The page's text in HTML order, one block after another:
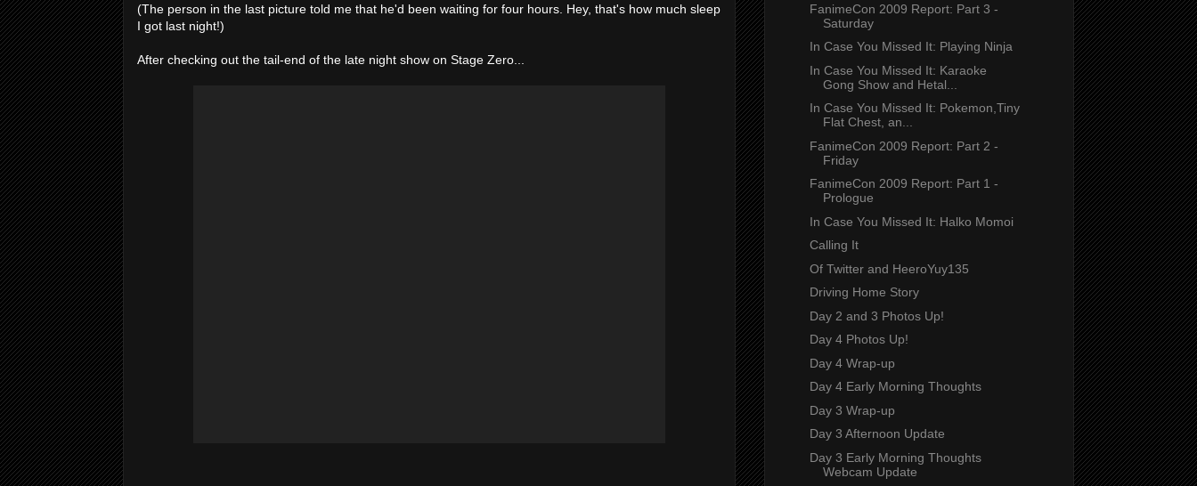
(The person in the last picture told me that he'd been waiting for four hours. Hey, that's how much sleep
I got last night!)
After checking out the tail-end of the late night show on Stage Zero...
FanimeCon 2009 Report: Part 3 -
Saturday
In Case You Missed It: Playing Ninja
In Case You Missed It: Karaoke
Gong Show and Hetal...
In Case You Missed It: Pokemon,Tiny
Flat Chest, an...
FanimeCon 2009 Report: Part 2 -
Friday
FanimeCon 2009 Report: Part 1 -
Prologue
In Case You Missed It: Halko Momoi
Calling It
Of Twitter and HeeroYuy135
Driving Home Story
Day 2 and 3 Photos Up!
Day 4 Photos Up!
Day 4 Wrap-up
Day 4 Early Morning Thoughts
Day 3 Wrap-up
Day 3 Afternoon Update
Day 3 Early Morning Thoughts
Webcam Update